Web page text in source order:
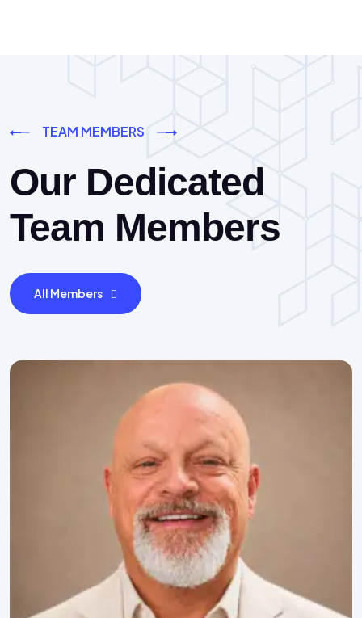
TEAM MEMBERS
Our Dedicated
Team Members
All Members